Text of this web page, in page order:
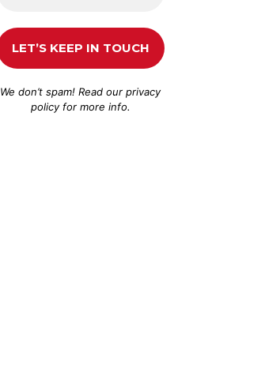
We don’t spam! Read ourprivacy
policyfor more info.